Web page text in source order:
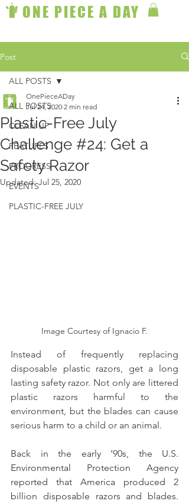
ONE PIECE A DAY
Post
ALL POSTS
CLEAN UP
FEATURES
PROGRESS
EVENTS
PLASTIC-FREE JULY
ALL POSTS
Plastic-Free July
Challenge #24: Get a
Safety Razor
OnePieceADay
Jul 24, 2020 2 min read
Updated:Jul 25, 2020
Image Courtesy of Ignacio F.
Instead of frequently replacing
disposable plastic razors, get a long
lasting safety razor. Not only are littered
plastic razors harmful to the
environment, but the blades can cause
serious harm to a child or an animal.
Back in the early ’90s, the U.S.
Environmental Protection Agency
reported that America produced 2
billion disposable razors and blades.